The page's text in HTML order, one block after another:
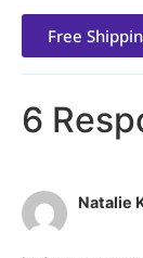
Free
6
Natalie